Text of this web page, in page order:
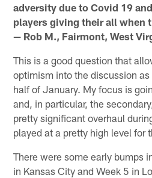
adversity due to Covid 19
players giving their all when
— Rob M., Fairmont, West
This is a good question that
optimism into the discussion
half of January. My focus is
and, in particular, the
pretty significant overhaul
played at a pretty high level for
There were some early bumps
in Kansas City and Week 5 in